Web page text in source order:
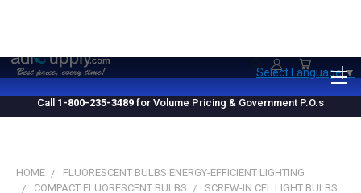
Call 1-800-235-3489 for Volume Pricing & Government P.O.s
Select Language▼
HOME
FLUORESCENT BULBS ENERGY-EFFICIENT LIGHTING
COMPACT FLUORESCENT BULBS
SCREW-IN CFL LIGHT BULBS